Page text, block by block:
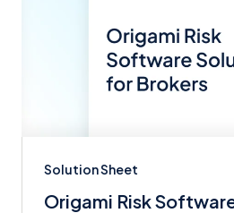
Solution Sheet
Origami Risk